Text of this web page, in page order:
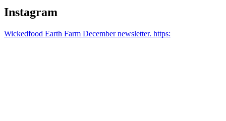
Instagram
Wickedfood Earth Farm December newsletter. https: